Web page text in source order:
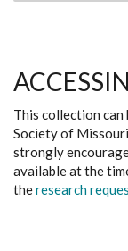
This collection
Society of
strongly
available at the
theresearch